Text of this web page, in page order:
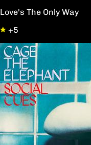
Love's The Only Way
+5